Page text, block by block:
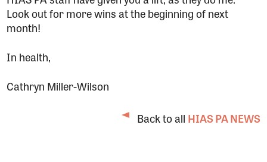
Look out for more wins at the beginning of next
month!
In health,
Cathryn Miller-Wilson
Back to all HIAS PA NEWS